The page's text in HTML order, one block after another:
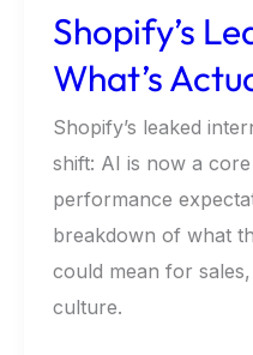
Shopify’s
What’s
Shopify’s leaked
shift: AI is now a
performance
breakdown of what
could mean for
culture.
What’s
Actually
On?